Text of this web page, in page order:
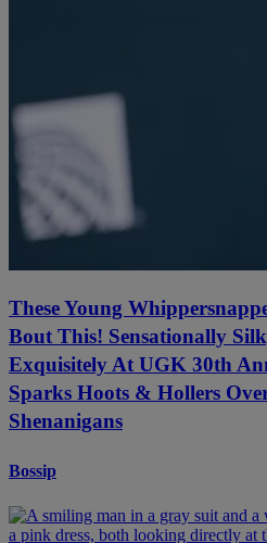
These Young
Bout This! Sensationally
Exquisitely At UGK 30th
Sparks Hoots & Hollers
Shenanigans
Bossip